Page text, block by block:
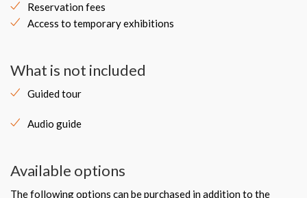
Reservation fees
Access to temporary exhibitions
What is not included
Guided tour
Audio guide
Available options
The following options can be purchased in addition to the